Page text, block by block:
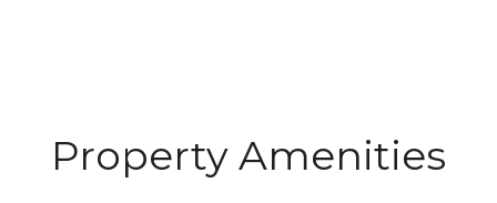
Property Amenities